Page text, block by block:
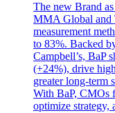
The new Brand
MMA Global and
measurement
to 83%. Backed
Campbell’s, BaP
(+24%), drive
greater long-term
With BaP, CMOs
optimize strategy,